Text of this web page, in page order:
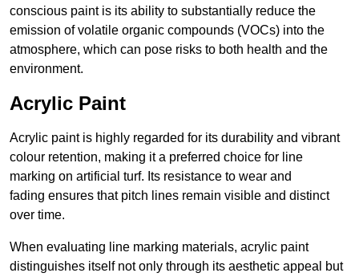
conscious paint is its ability to substantially reduce the
emission of volatile organic compounds (VOCs) into the
atmosphere, which can pose risks to both health and the
environment.
Acrylic Paint
Acrylic paint is highly regarded for its durability and vibrant
colour retention, making it a preferred choice for line
marking on artificial turf. Its resistance to wear and
fading ensures that pitch lines remain visible and distinct
over time.
When evaluating line marking materials, acrylic paint
distinguishes itself not only through its aesthetic appeal but